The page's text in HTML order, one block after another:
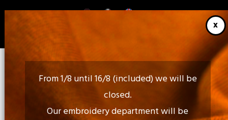
main
content
From 1/8 until 16/8 (included) we will be
closed.
Our embroidery department will be